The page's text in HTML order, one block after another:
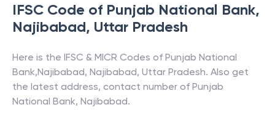
IFSC Code of Punjab National Bank,
Najibabad, Uttar Pradesh
Here is the IFSC & MICR Codes of Punjab National
Bank,Najibabad, Najibabad, Uttar Pradesh. Also get
the latest address, contact number of Punjab
National Bank, Najibabad.